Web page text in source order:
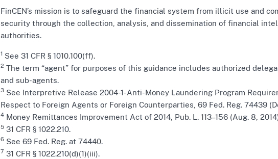
FinCEN’s mission is to safeguard the financial system from illicit use and
security through the collection, analysis, and dissemination of financial
authorities.
1 See 31 CFR § 1010.100(ff).
2 The term “agent” for purposes of this guidance includes authorized
and sub-agents.
3 See Interpretive Release 2004-1-Anti-Money Laundering Program
Respect to Foreign Agents or Foreign Counterparties, 69 Fed. Reg. 74439
4 Money Remittances Improvement Act of 2014, Pub. L. 113–156 (Aug. 8,
5 31 CFR § 1022.210.
6 See 69 Fed. Reg. at 74440.
7 31 CFR § 1022.210(d)(1)(iii).